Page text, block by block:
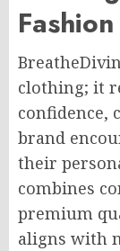
Fashion
clothing; it
confidence,
brand
their
combines
premium
aligns with